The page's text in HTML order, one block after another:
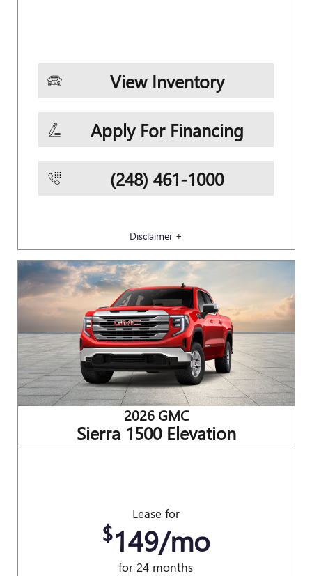
View Inventory
Apply For Financing
(248) 461-1000
Disclaimer +
2026 GMC
Sierra 1500 Elevation
Lease for
$149/mo
for 24 months